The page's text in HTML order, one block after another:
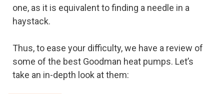
one, as it is equivalent to finding a needle in a
haystack.
Thus, to ease your difficulty, we have a review of
some of the best Goodman heat pumps. Let’s
take an in-depth look at them: